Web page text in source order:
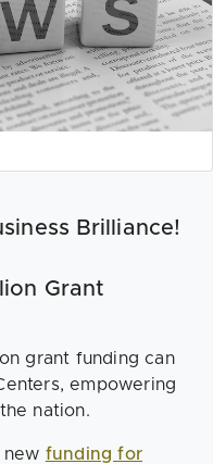
Brilliance!
Grant
grant funding can
empowering
nation.
new funding for